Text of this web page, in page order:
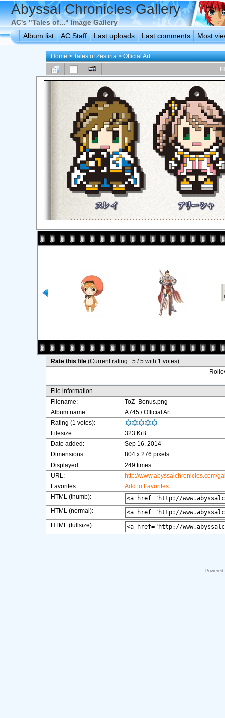
Abyssal Chronicles Gallery
AC's "Tales of..." Image Gallery
Album list
AC Staff Last uploads Last comments Most
Home>Tales of Zestiria>Official Art
Rate this file(Current rating : 5 / 5 with 1 votes)
File information
Filename:
ToZ_Bonus.png
Album name:
A745 /Official Art
Rating (1 votes):
Filesize:
323 KiB
Date added:
Sep 16, 2014
Dimensions:
804 x 276 pixels
Displayed:
249 times
URL:
http://www.abyssalchronicles.com/
Favorites:
Add to Favorites
HTML (thumb):
HTML (normal):
HTML (fullsize):